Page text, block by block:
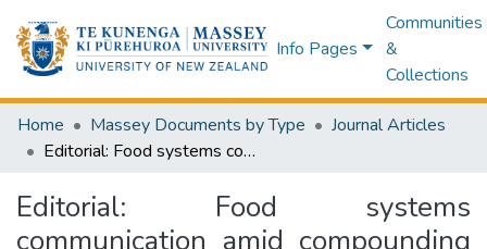
Info Pages
Communities
&
Collections
Home Massey Documents by Type
Journal Articles
Editorial: Food systems communication amid compounding crises: Power, resistance, and change
Editorial: Food systems
communication amid compounding